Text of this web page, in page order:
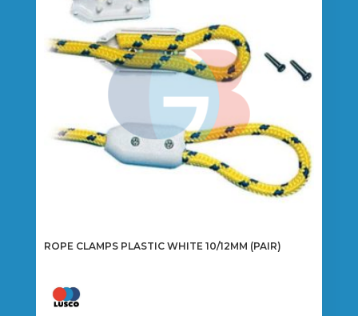
ROPE CLAMPS PLASTIC WHITE 10/12MM (PAIR)